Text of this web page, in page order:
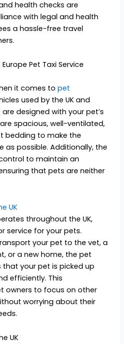
health checks are
with legal and health
a hassle-free travel
Pet Taxi Service
it comes topet
used by the UK and
are designed with your pet’s
spacious, well-ventilated,
bedding to make the
as possible. Additionally, the
to maintain an
that pets are neither
UK
throughout the UK,
service for your pets.
your pet to the vet, a
or a new home, the pet
that your pet is picked up
efficiently. This
owners to focus on other
worrying about their
UK